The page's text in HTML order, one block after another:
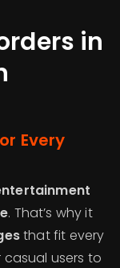
in
Every
. That’s why it
that fit every
users to